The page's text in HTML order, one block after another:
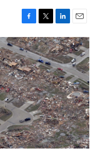
F
a
c
e
b
o
o
k
T
w
i
t
t
e
r
L
i
n
k
e
d
I
n
E
m
a
i
l